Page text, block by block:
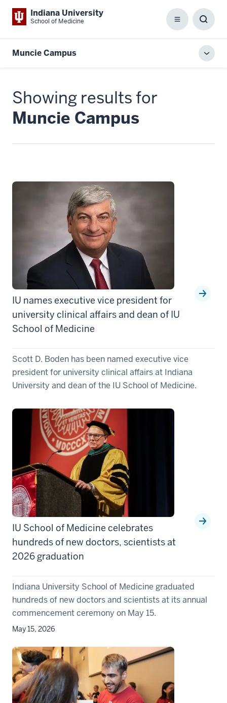
Indiana University
School of Medicine Menu
Box
Muncie Campus
Showing results for
Muncie Campus
IU names executive vice president for
university clinical affairs and dean of IU
School of Medicine
Scott D. Boden has been named executive vice
president for university clinical affairs at Indiana
University and dean of the IU School of Medicine.
IU School of Medicine celebrates
hundreds of new doctors, scientists at
2026 graduation
Indiana University School of Medicine graduated
hundreds of new doctors and scientists at its annual
commencement ceremony on May 15.
May 15, 2026